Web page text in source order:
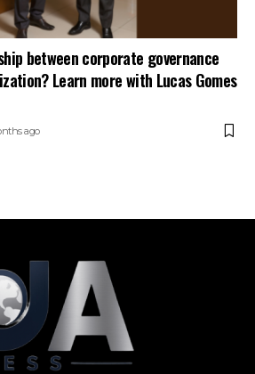
between corporate governance
Learn more with Lucas Gomes
ago